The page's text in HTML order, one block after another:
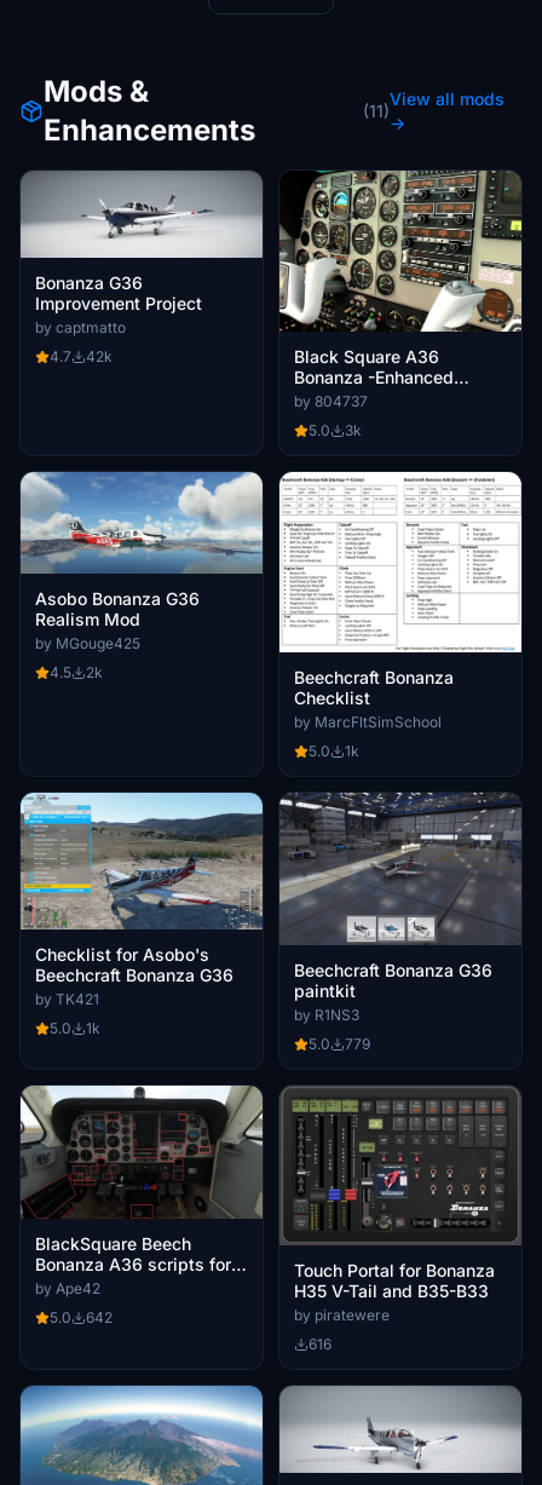
Mods &
Enhancements
(11)
View all mods
→
Bonanza G36
Improvement Project
by captmatto
4.7
42k
Black Square A36
Bonanza -Enhanced
Cockpit
by 804737
5.0
3k
Asobo Bonanza G36
Realism Mod
by MGouge425
4.5
2k
Beechcraft Bonanza
Checklist
by MarcFltSimSchool
5.0
1k
Checklist for Asobo's
Beechcraft Bonanza G36
by TK421
5.0
1k
Beechcraft Bonanza G36
paintkit
by R1NS3
5.0
779
BlackSquare Beech
Bonanza A36 scripts for
Lorby's Axis And Ohs
by Ape42
5.0
642
Touch Portal for Bonanza
H35 V-Tail and B35-B33
by piratewere
616